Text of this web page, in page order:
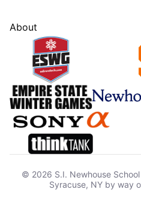
About
© 2026 S.I. Newhouse
Syracuse, NY by way